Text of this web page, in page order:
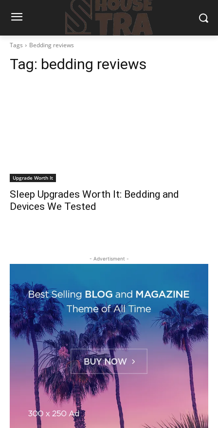
Tags Bedding reviews
Tag: bedding reviews
Upgrade Worth It
Sleep Upgrades Worth It: Bedding and
Devices We Tested
- Advertisment -